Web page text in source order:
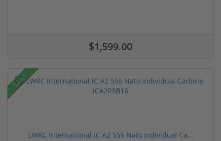
$1,599.00
Sale!
LWRC International IC A2 556 Nato Individual Ca...